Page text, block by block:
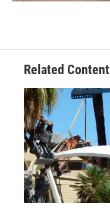
Related Content